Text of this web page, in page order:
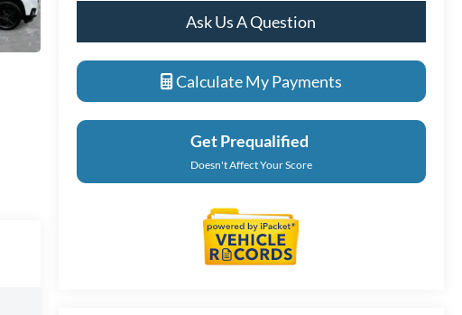
Ask Us A Question
Calculate My Payments
Get Prequalified
Doesn't Affect Your Score